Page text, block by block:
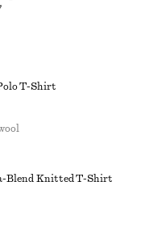
T-Shirt
Blend Knitted T-Shirt